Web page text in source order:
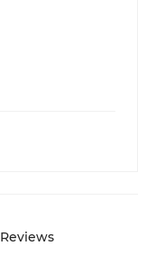
Reviews